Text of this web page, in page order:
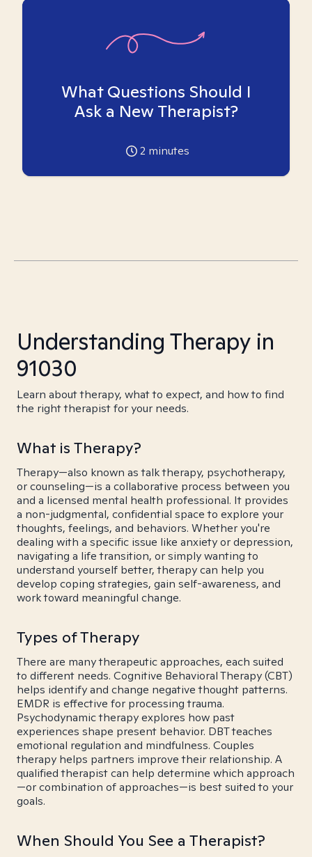
What Questions Should I
Ask a New Therapist?
2 minutes
Understanding Therapy in
91030
Learn about therapy, what to expect, and how to find
the right therapist for your needs.
What is Therapy?
Therapy—also known as talk therapy, psychotherapy,
or counseling—is a collaborative process between you
and a licensed mental health professional. It provides
a non-judgmental, confidential space to explore your
thoughts, feelings, and behaviors. Whether you're
dealing with a specific issue like anxiety or depression,
navigating a life transition, or simply wanting to
understand yourself better, therapy can help you
develop coping strategies, gain self-awareness, and
work toward meaningful change.
Types of Therapy
There are many therapeutic approaches, each suited
to different needs. Cognitive Behavioral Therapy (CBT)
helps identify and change negative thought patterns.
EMDR is effective for processing trauma.
Psychodynamic therapy explores how past
experiences shape present behavior. DBT teaches
emotional regulation and mindfulness. Couples
therapy helps partners improve their relationship. A
qualified therapist can help determine which approach
—or combination of approaches—is best suited to your
goals.
When Should You See a Therapist?